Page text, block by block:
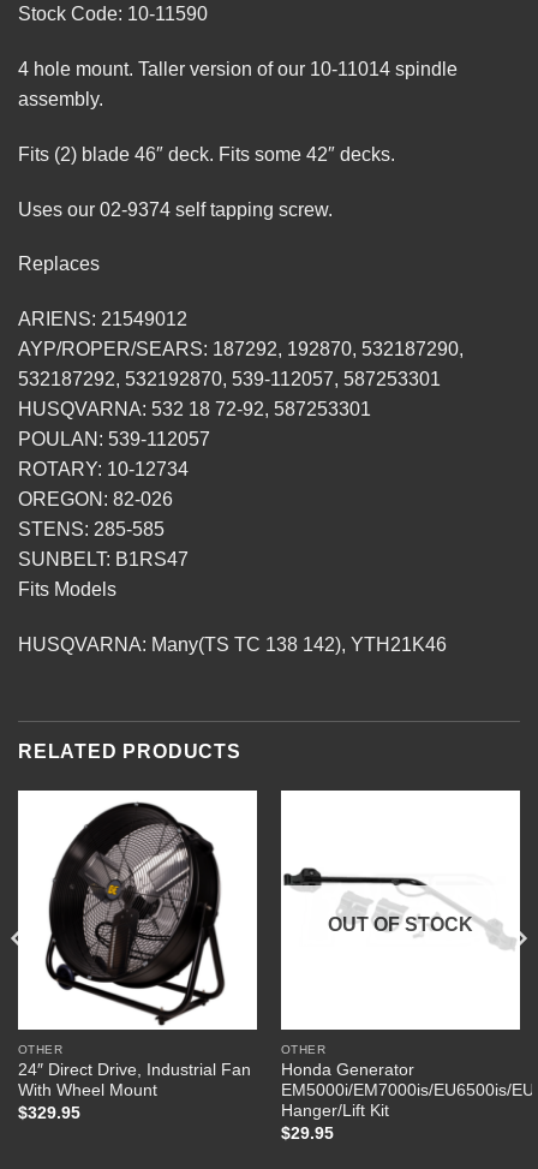
Stock Code: 10-11590
4 hole mount. Taller version of our 10-11014 spindle
assembly.
Fits (2) blade 46″ deck. Fits some 42″ decks.
Uses our 02-9374 self tapping screw.
Replaces
ARIENS: 21549012
AYP/ROPER/SEARS: 187292, 192870, 532187290,
532187292, 532192870, 539-112057, 587253301
HUSQVARNA: 532 18 72-92, 587253301
POULAN: 539-112057
ROTARY: 10-12734
OREGON: 82-026
STENS: 285-585
SUNBELT: B1RS47
Fits Models
HUSQVARNA: Many(TS TC 138 142), YTH21K46
RELATED PRODUCTS
OTHER
24″ Direct Drive, Industrial Fan
With Wheel Mount
$329.95
OUT OF STOCK
OTHER
Honda Generator
EM5000i/EM7000is/EU6500is/
Hanger/Lift Kit
$29.95